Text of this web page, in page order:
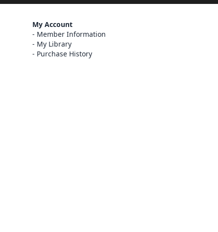
My Account
Member Information
My Library
Purchase History